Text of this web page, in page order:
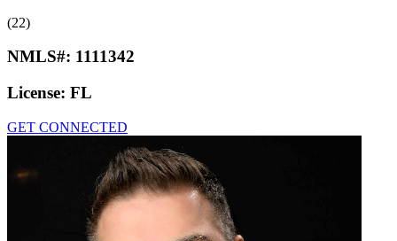
(22)
NMLS#: 1111342
License: FL
GET CONNECTED